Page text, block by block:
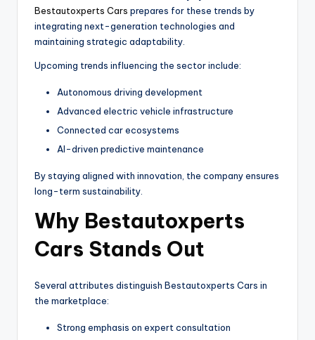
Bestautoxperts Cars prepares for these trends by
integrating next-generation technologies and
maintaining strategic adaptability.
Upcoming trends influencing the sector include:
Autonomous driving development
Advanced electric vehicle infrastructure
Connected car ecosystems
AI-driven predictive maintenance
By staying aligned with innovation, the company ensures
long-term sustainability.
Why Bestautoxperts
Cars Stands Out
Several attributes distinguish Bestautoxperts Cars in
the marketplace:
Strong emphasis on expert consultation